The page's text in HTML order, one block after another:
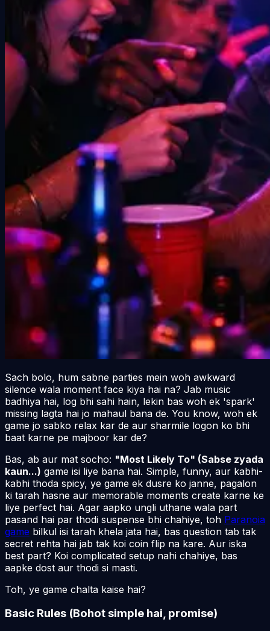
Sach bolo, hum sabne parties mein woh awkward
silence wala moment face kiya hai na? Jab music
badhiya hai, log bhi sahi hain, lekin bas woh ek 'spark'
missing lagta hai jo mahaul bana de. You know, woh ek
game jo sabko relax kar de aur sharmile logon ko bhi
baat karne pe majboor kar de?
Bas, ab aur mat socho: "Most Likely To" (Sabse zyada
kaun...) game isi liye bana hai. Simple, funny, aur kabhi-
kabhi thoda spicy, ye game ek dusre ko janne, pagalon
ki tarah hasne aur memorable moments create karne ke
liye perfect hai. Agar aapko ungli uthane wala part
pasand hai par thodi suspense bhi chahiye, toh Paranoia
game bilkul isi tarah khela jata hai, bas question tab tak
secret rehta hai jab tak koi coin flip na kare. Aur iska
best part? Koi complicated setup nahi chahiye, bas
aapke dost aur thodi si masti.
Toh, ye game chalta kaise hai?
Basic Rules (Bohot simple hai, promise)